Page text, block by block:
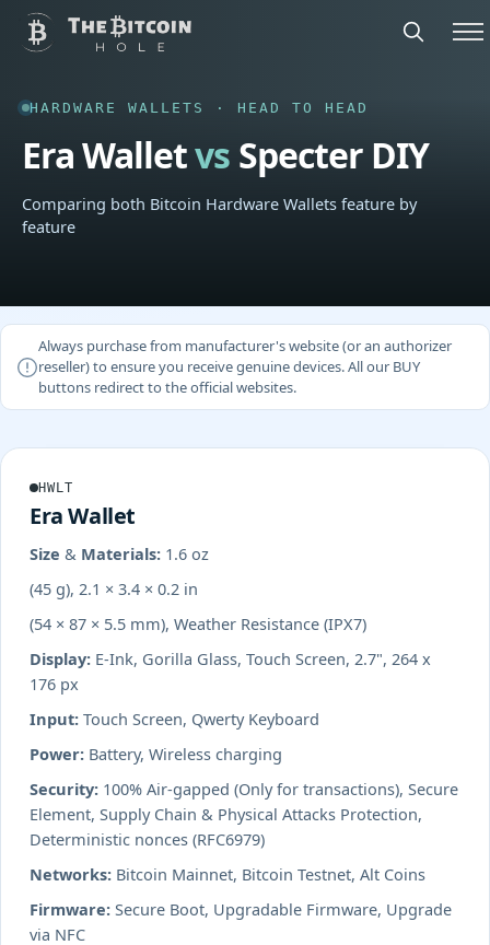
HARDWARE WALLETS · HEAD TO HEAD
Era Walletvs Specter DIY
Comparing both Bitcoin Hardware Wallets feature by
feature
Always purchase from manufacturer's website (or an authorizer
reseller) to ensure you receive genuine devices. All our BUY
buttons redirect to the official websites.
HWLT
Era Wallet
Size & Materials: 1.6 oz
(45 g), 2.1 × 3.4 × 0.2 in
(54 × 87 × 5.5 mm), Weather Resistance (IPX7)
Display: E-Ink, Gorilla Glass, Touch Screen, 2.7", 264 x
176 px
Input: Touch Screen, Qwerty Keyboard
Power: Battery, Wireless charging
Security: 100% Air-gapped (Only for transactions), Secure
Element, Supply Chain & Physical Attacks Protection,
Deterministic nonces (RFC6979)
Networks: Bitcoin Mainnet, Bitcoin Testnet, Alt Coins
Firmware: Secure Boot, Upgradable Firmware, Upgrade
via NFC